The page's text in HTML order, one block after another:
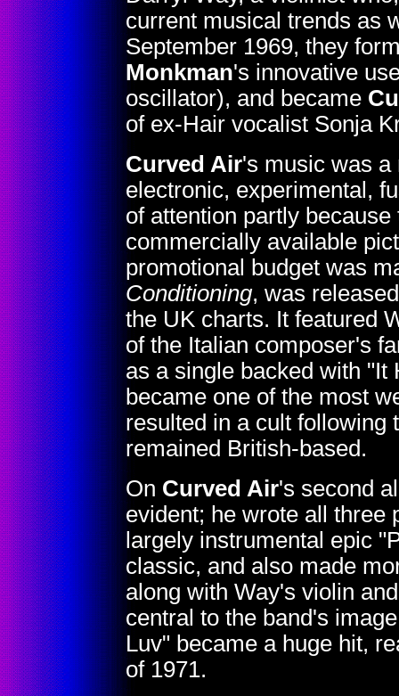
current musical trends as
September 1969, they
Monkman's innovative
oscillator), and became
of ex-Hair vocalist Sonja
Curved Air's music was
electronic, experimental,
of attention partly
commercially available
promotional budget was
Conditioning, was
the UK charts. It featured
of the Italian composer's
as a single backed with "It
became one of the most
resulted in a cult following
remained British-based.
On Curved Air's second
evident; he wrote all three
largely instrumental epic
classic, and also made
along with Way's violin
central to the band's
Luv" became a huge hit,
of 1971.